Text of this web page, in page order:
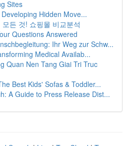
Sites
Hidden Move...
든 것! 쇼핑몰 비교분석
Questions Answered
Ihr Weg zur Schw...
Medical Availab...
Quan Nen Tang Giai Tri Truc
Best Kids' Sofas & Toddler...
A Guide to Press Release Dist...